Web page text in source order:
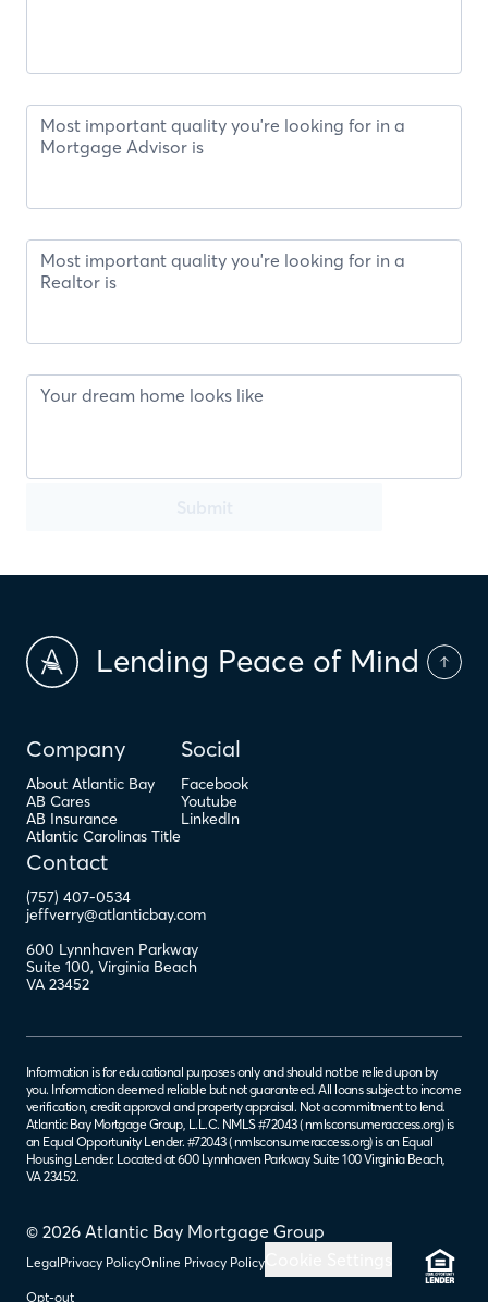
Lending Peace of Mind
Company
About Atlantic Bay
AB Cares
AB Insurance
Atlantic Carolinas Title
Social
Facebook
Youtube
LinkedIn
Contact
(757) 407-0534
jeffverry@atlanticbay.com
600 Lynnhaven Parkway
Suite 100, Virginia Beach
VA 23452
© 2026 Atlantic Bay Mortgage Group
LegalPrivacy PolicyOnline Privacy Policy
Opt-out
Information is for educational purposes only and should not be relied upon by
you. Information deemed reliable but not guaranteed. All loans subject to income
verification, credit approval and property appraisal. Not a commitment to lend.
Atlantic Bay Mortgage Group, L.L.C. NMLS #72043 (nmlsconsumeraccess.org) is
an Equal Opportunity Lender. #72043 (nmlsconsumeraccess.org) is an Equal
Housing Lender. Located at 600 Lynnhaven Parkway Suite 100 Virginia Beach,
VA 23452.